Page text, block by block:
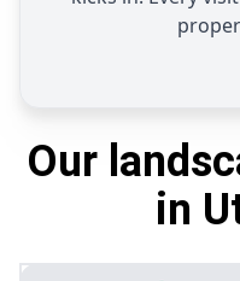
Our
in